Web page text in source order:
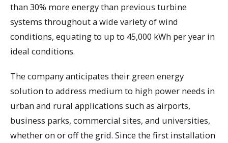
than 30% more energy than previous turbine
systems throughout a wide variety of wind
conditions, equating to up to 45,000 kWh per year in
ideal conditions.
The company anticipates their green energy
solution to address medium to high power needs in
urban and rural applications such as airports,
business parks, commercial sites, and universities,
whether on or off the grid. Since the first installation